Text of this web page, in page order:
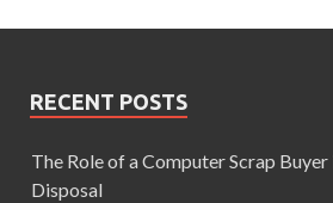
RECENT POSTS
The Role of a Computer Scrap
Disposal